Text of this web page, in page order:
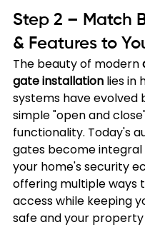
Step 2 – Match
& Features to
The beauty of modern
gate installation lies in
systems have evolved
simple "open and
functionality. Today's
gates become
your home's security
offering multiple ways
access while keeping
safe and your property